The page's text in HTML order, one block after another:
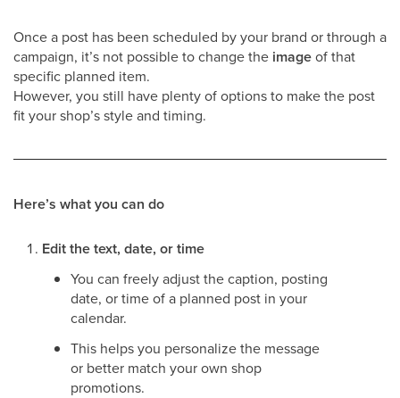
Once a post has been scheduled by your brand or through a
campaign, it’s not possible to change the imageof that
specific planned item.
However, you still have plenty of options to make the post
fit your shop’s style and timing.
Here’s what you can do
Edit the text, date, or time
You can freely adjust the caption, posting
date, or time of a planned post in your
calendar.
This helps you personalize the message
or better match your own shop
promotions.